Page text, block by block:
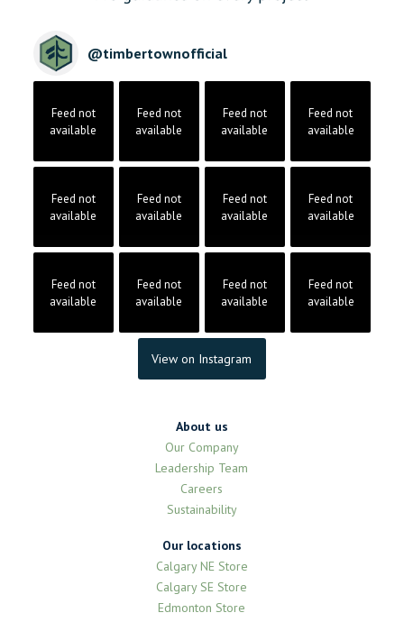
@timbertownofficial
Feed not
available
Feed not
available
Feed not
available
Feed not
available
Feed not
available
Feed not
available
Feed not
available
Feed not
available
Feed not
available
Feed not
available
Feed not
available
Feed not
available
View on Instagram
About us
Our Company
Leadership Team
Careers
Sustainability
Our locations
Calgary NE Store
Calgary SE Store
Edmonton Store